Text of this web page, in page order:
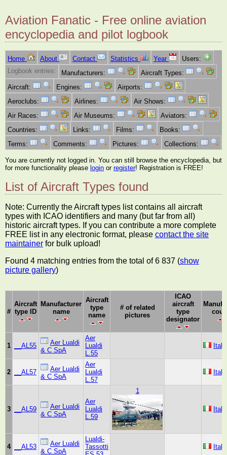
Aviation Fanatic - Free online aviation
encyclopedia and pilot logbook
Home About Contact Statistics Year
Users:
Logbook entries:
Manufacturers:
Aircraft Types:
Aircraft:
Engines:
Airports:
Aeroclubs:
Airlines:
Air Shows:
Air Races:
Air Museums:
Aviators:
Countries:
Links: Films:
Books:
Terms:
Comments: Pictures: Collections:
You are currently not logged in. You can still browse the encyclopedia, but
for more functionality please login or register! Registration is FREE!
List of Aircraft Types found
Note: Currently the Aircraft types list contains all aircraft
types with ICAO identifiers and many (but far from all)
historic aircraft types. If you can contribute a more complete
FREE list in any electronic format, please contact the site
maintainer for bulk upload!
Found 4 matching entries from the total of 6 837 (show
picture gallery)
#
Aircraft
type ID
Manufacturer
name
Aircraft
type
name
# of related
pictures
ICAO
aircraft
type
designator
1 __AL55
Aer Lualdi
& C SpA
Aer
Lualdi
L.55
Italy
2 __AL57
Aer Lualdi
& C SpA
Aer
Lualdi
L.57
Italy
3 __AL59
Aer Lualdi
& C SpA
Aer
Lualdi
L.59
1
Italy
4 __AL53
Aer Lualdi
& C SpA
Lualdi-
Tassotti
Italy